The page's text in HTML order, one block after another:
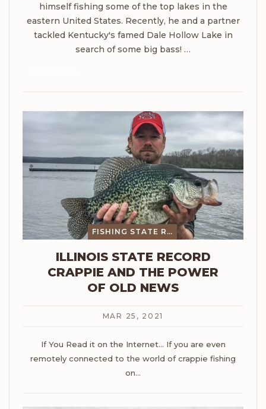
himself fishing some of the top lakes in the
eastern United States. Recently, he and a partner
tackled Kentucky's famed Dale Hollow Lake in
search of some big bass! …
FISHING STATE RECORDS
ILLINOIS STATE RECORD
CRAPPIE AND THE POWER
OF OLD NEWS
MAR 25, 2021
If You Read it on the Internet... If you are even
remotely connected to the world of crappie fishing
on…